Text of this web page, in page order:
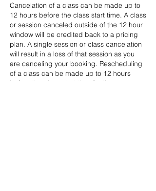
Cancelation of a class can be made up to
12 hours before the class start time. A class
or session canceled outside of the 12 hour
window will be credited back to a pricing
plan. A single session or class cancelation
will result in a loss of that session as you
are canceling your booking. Rescheduling
of a class can be made up to 12 hours
before the class start time for those